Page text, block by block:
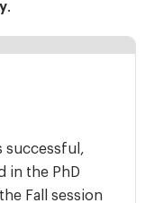
in the PhD
Fall session